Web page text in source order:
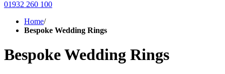
01932 260 100
Home/
Bespoke Wedding Rings
Bespoke Wedding Rings